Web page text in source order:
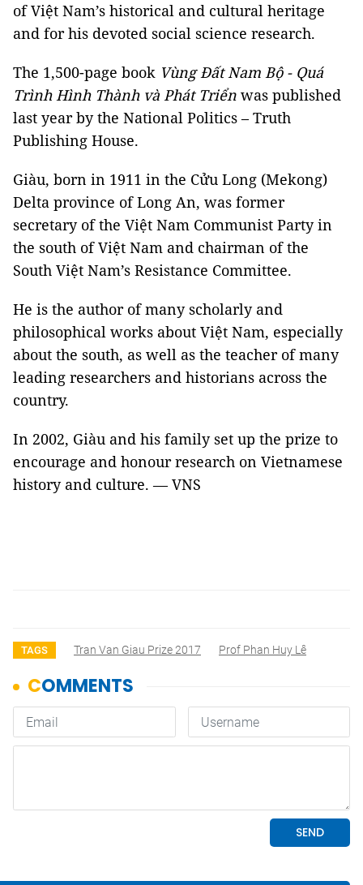
of Việt Nam’s historical and cultural heritage
and for his devoted social science research.
The 1,500-page book Vùng Đất Nam Bộ - Quá
Trình Hình Thành và Phát Triển was published
last year by the National Politics – Truth
Publishing House.
Giàu, born in 1911 in the Cửu Long (Mekong)
Delta province of Long An, was former
secretary of the Việt Nam Communist Party in
the south of Việt Nam and chairman of the
South Việt Nam’s Resistance Committee.
He is the author of many scholarly and
philosophical works about Việt Nam, especially
about the south, as well as the teacher of many
leading researchers and historians across the
country.
In 2002, Giàu and his family set up the prize to
encourage and honour research on Vietnamese
history and culture. — VNS
TAGS Tran Van Giau Prize 2017 Prof Phan Huy Lê